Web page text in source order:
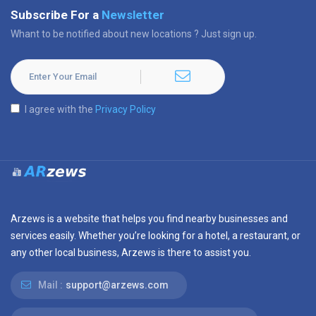
Subscribe For a Newsletter
Whant to be notified about new locations ? Just sign up.
I agree with the Privacy Policy
Arzews is a website that helps you find nearby businesses and
services easily. Whether you’re looking for a hotel, a restaurant, or
any other local business, Arzews is there to assist you.
Mail : support@arzews.com